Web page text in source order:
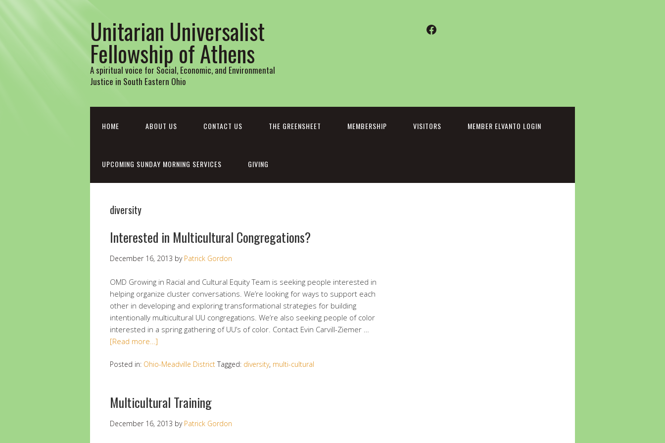
Unitarian Universalist
Fellowship of Athens
A spiritual voice for Social, Economic, and Environmental
Justice in South Eastern Ohio
Facebook
HOME ABOUT US CONTACT US THE GREENSHEET MEMBERSHIP VISITORS MEMBER ELVANTO LOGIN
UPCOMING SUNDAY MORNING SERVICES GIVING
diversity
Interested in Multicultural Congregations?
December 16, 2013 by Patrick Gordon
OMD Growing in Racial and Cultural Equity Team is seeking people interested in
helping organize cluster conversations. We’re looking for ways to support each
other in developing and exploring transformational strategies for building
intentionally multicultural UU congregations. We’re also seeking people of color
interested in a spring gathering of UU’s of color. Contact Evin Carvill-Ziemer …
[Read more…]
Posted in: Ohio-Meadville District Tagged: diversity, multi-cultural
Multicultural Training
December 16, 2013 by Patrick Gordon